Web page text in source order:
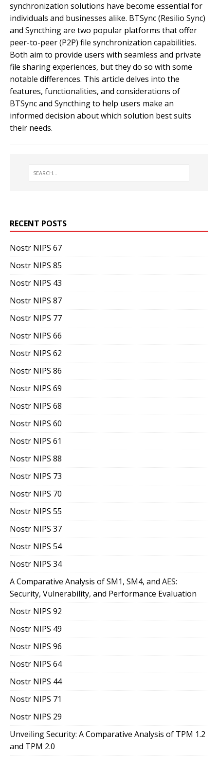
synchronization solutions have become essential for
individuals and businesses alike. BTSync (Resilio Sync)
and Syncthing are two popular platforms that offer
peer-to-peer (P2P) file synchronization capabilities.
Both aim to provide users with seamless and private
file sharing experiences, but they do so with some
notable differences. This article delves into the
features, functionalities, and considerations of
BTSync and Syncthing to help users make an
informed decision about which solution best suits
their needs.
RECENT POSTS
Nostr NIPS 67
Nostr NIPS 85
Nostr NIPS 43
Nostr NIPS 87
Nostr NIPS 77
Nostr NIPS 66
Nostr NIPS 62
Nostr NIPS 86
Nostr NIPS 69
Nostr NIPS 68
Nostr NIPS 60
Nostr NIPS 61
Nostr NIPS 88
Nostr NIPS 73
Nostr NIPS 70
Nostr NIPS 55
Nostr NIPS 37
Nostr NIPS 54
Nostr NIPS 34
A Comparative Analysis of SM1, SM4, and AES:
Security, Vulnerability, and Performance Evaluation
Nostr NIPS 92
Nostr NIPS 49
Nostr NIPS 96
Nostr NIPS 64
Nostr NIPS 44
Nostr NIPS 71
Nostr NIPS 29
Unveiling Security: A Comparative Analysis of TPM 1.2
and TPM 2.0